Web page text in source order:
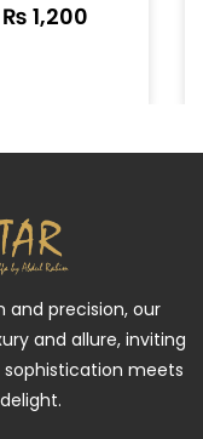
₨ 1,200
and precision, our
and allure, inviting
meets